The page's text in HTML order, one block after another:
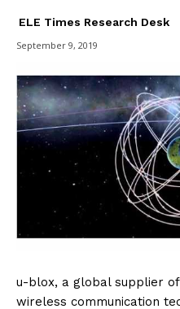
ELE Times Research Desk
September 9, 2019
u-blox, a global supplier
wireless communication